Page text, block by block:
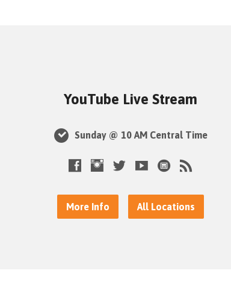
YouTube Live Stream
Sunday @ 10 AM Central Time
More Info All Locations